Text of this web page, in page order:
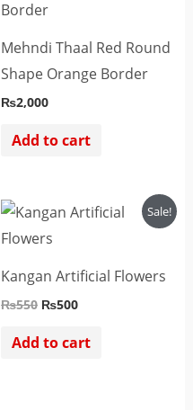
Mehndi Thaal Red Round
Shape Orange Border
₨2,000
Add to cart
Sale!
Kangan Artificial Flowers
₨550
Original
price
was:
₨500
Current
price
Add to cart